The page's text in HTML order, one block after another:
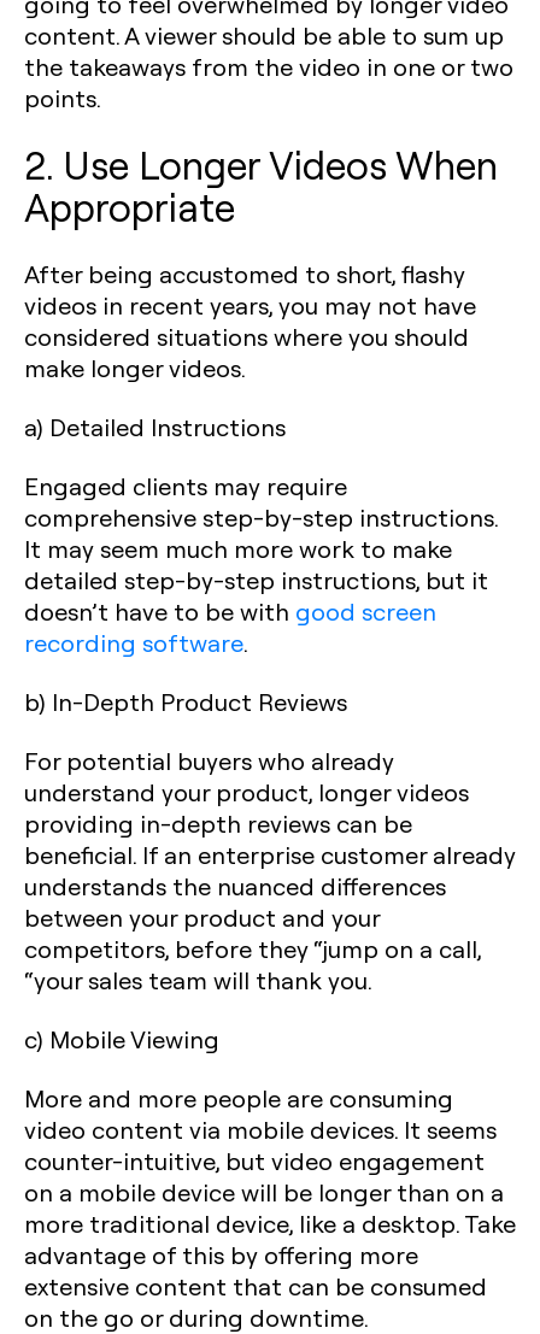
content. A viewer should be able to sum up
the takeaways from the video in one or two
points.
2. Use Longer Videos When
Appropriate
After being accustomed to short, flashy
videos in recent years, you may not have
considered situations where you should
make longer videos.
a) Detailed Instructions
Engaged clients may require
comprehensive step-by-step instructions.
It may seem much more work to make
detailed step-by-step instructions, but it
doesn’t have to be with good screen
recording software.
b) In-Depth Product Reviews
For potential buyers who already
understand your product, longer videos
providing in-depth reviews can be
beneficial. If an enterprise customer already
understands the nuanced differences
between your product and your
competitors, before they “jump on a call,
“your sales team will thank you.
c) Mobile Viewing
More and more people are consuming
video content via mobile devices. It seems
counter-intuitive, but video engagement
on a mobile device will be longer than on a
more traditional device, like a desktop. Take
advantage of this by offering more
extensive content that can be consumed
on the go or during downtime.